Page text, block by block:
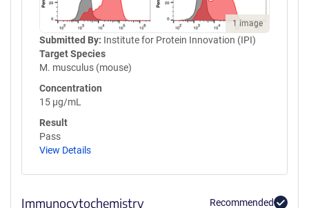
1 image
Submitted By: Institute for Protein Innovation (IPI)
Target Species
M. musculus (mouse)
Concentration
15 µg/mL
Result
Pass
View Details
Immunocytochemistry Recommended